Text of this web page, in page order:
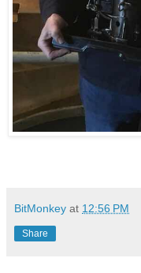
BitMonkey at 12:56 PM
Share